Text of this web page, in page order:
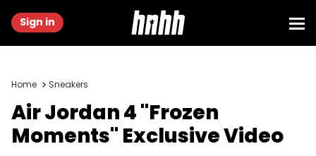
Sign in
Home Sneakers
Air Jordan 4 "Frozen
Moments" Exclusive Video